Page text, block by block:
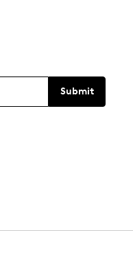
Submit